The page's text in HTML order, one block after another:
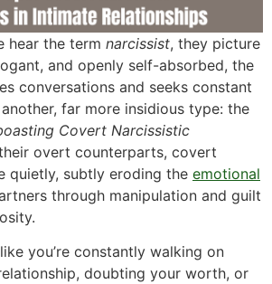
hear the term narcissist, they picture
and openly self-absorbed, the
conversations and seeks constant
another, far more insidious type: the
Covert Narcissistic
overt counterparts, covert
quietly, subtly eroding the emotional
through manipulation and guilt
you’re constantly walking on
doubting your worth, or